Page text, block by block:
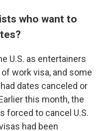
who want to
U.S. as entertainers
work visa, and some
dates canceled or
this month, the
forced to cancel U.S.
had been